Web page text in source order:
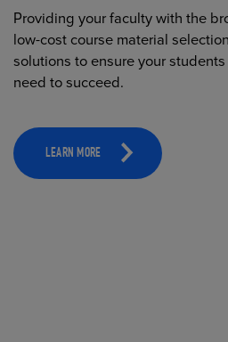
Providing your faculty with the
low-cost course material
solutions to ensure your
need to succeed.
LEARN MORE